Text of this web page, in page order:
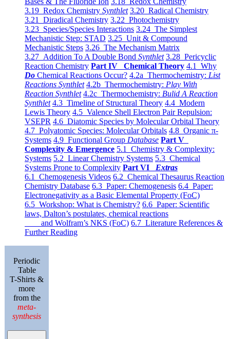
3.19 Redox Chemistry Synthlet 3.20 Radical Chemistry
3.21 Diradical Chemistry 3.22 Photochemistry
3.23 Species/Species Interactions 3.24 The Simplest
Mechanistic Step: STAD 3.25 Unit & Compound
Mechanistic Steps 3.26 The Mechanism Matrix
3.27 Addition To A Double Bond Synthlet 3.28 Pericyclic
Reaction Chemistry Part IV Chemical Theory 4.1 Why
Do Chemical Reactions Occur? 4.2a Thermochemistry: List
Reactions Synthlet 4.2b Thermochemistry: Play With
Reaction Synthlet 4.2c Thermochemistry: Bulid A Reaction
Synthlet 4.3 Timeline of Structural Theory 4.4 Modern
Lewis Theory 4.5 Valence Shell Electron Pair Repulsion:
VSEPR 4.6 Diatomic Species by Molecular Orbital Theory
4.7 Polyatomic Species: Molecular Orbitals 4.8 Organic π-
Systems 4.9 Functional Group Database Part V
Complexity & Emergence 5.1 Chemistry & Complexity:
Systems 5.2 Linear Chemistry Systems 5.3 Chemical
Systems Prone to Complexity Part VI Extras
6.1 Chemogenesis Videos 6.2 Chemical Thesaurus Reaction
Chemistry Database 6.3 Paper: Chemogenesis 6.4 Paper:
Electronegativity as a Basic Elemental Property (FoC)
6.5 Workshop: What is Chemistry? 6.6 Paper: Scientific
laws, Dalton’s postulates, chemical reactions
and Wolfram’s NKS (FoC) 6.7 Literature References &
Further Reading
Periodic
Table
T-Shirts &
more
from the
meta-
synthesis